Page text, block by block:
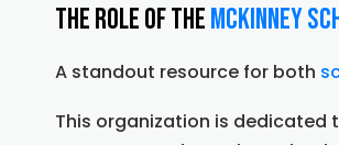
The Role of theMcKinney
A standout resource for both
This organization is dedicated